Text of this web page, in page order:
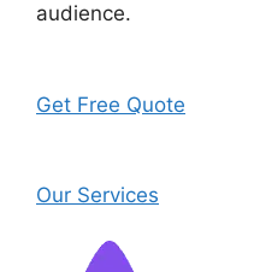
audience.
Get Free Quote
Our Services